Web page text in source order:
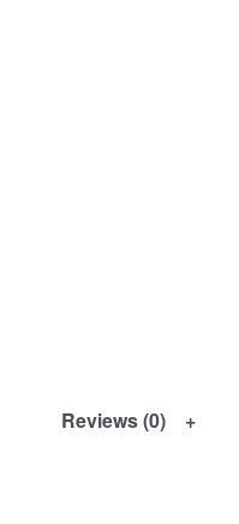
Reviews (0)